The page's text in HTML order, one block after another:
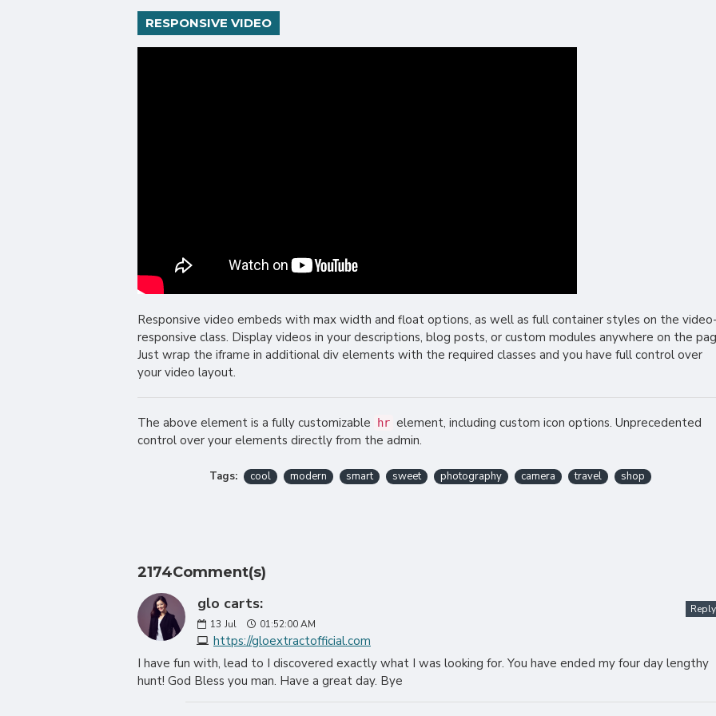
RESPONSIVE VIDEO
Responsive video embeds with max width and float options, as well as full container styles on the
responsive class. Display videos in your descriptions, blog posts, or custom modules anywhere on the
Just wrap the iframe in additional div elements with the required classes and you have full control over
your video layout.
The above element is a fully customizable hr element, including custom icon options. Unprecedented
control over your elements directly from the admin.
Tags: cool modern smart sweet photography camera travel shop
2174Comment(s)
glo carts:
13 Jul 01:52:00 AM
https://gloextractofficial.com
Reply
I have fun with, lead to I discovered exactly what I was looking for. You have ended my four day lengthy
hunt! God Bless you man. Have a great day. Bye